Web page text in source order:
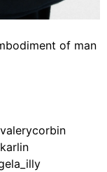
of man